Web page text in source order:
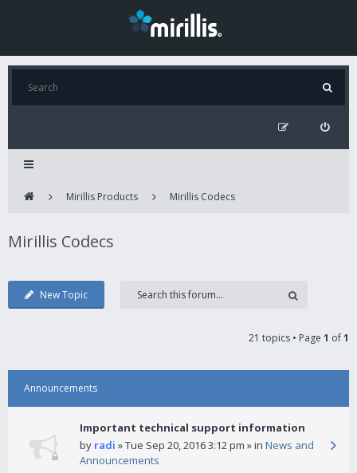
Mirillis Products Mirillis Codecs
Mirillis Codecs
New Topic
21 topics • Page 1 of1
Announcements
Important technical support information
by radi » Tue Sep 20, 2016 3:12 pm » in News and
Announcements